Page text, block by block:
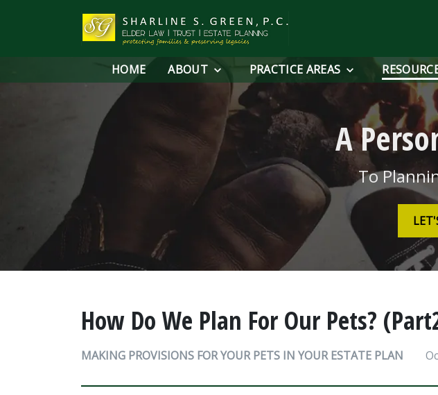
HOME ABOUT PRACTICE AREAS
A
To
How Do We Plan For Our Pets?
MAKING PROVISIONS FOR YOUR PETS IN YOUR ESTATE PLAN